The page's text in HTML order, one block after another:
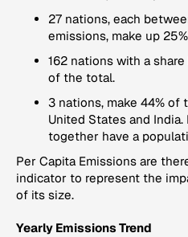
27 nations, each
emissions, make up
162 nations with a
of the total.
3 nations, make 44% of
United States and
together have a
Per Capita Emissions are
indicator to represent the
of its size.
Yearly Emissions Trend